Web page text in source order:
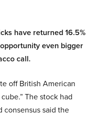
have returned 16.5%
even bigger
call.
off British American
The stock had
consensus said the